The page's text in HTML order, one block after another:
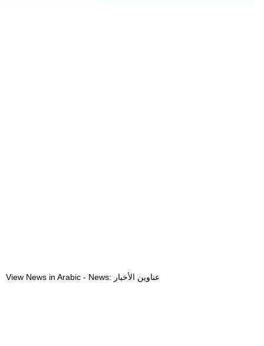
View News in Arabic - News: عناوين الأخبار